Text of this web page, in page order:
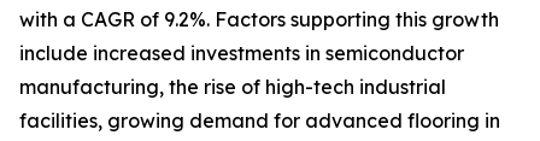
with a CAGR of 9.2%. Factors supporting this growth
include increased investments in semiconductor
manufacturing, the rise of high-tech industrial
facilities, growing demand for advanced flooring in